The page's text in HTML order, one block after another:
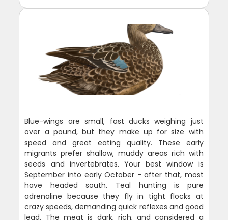
Blue-wings are small, fast ducks weighing just
over a pound, but they make up for size with
speed and great eating quality. These early
migrants prefer shallow, muddy areas rich with
seeds and invertebrates. Your best window is
September into early October - after that, most
have headed south. Teal hunting is pure
adrenaline because they fly in tight flocks at
crazy speeds, demanding quick reflexes and good
lead. The meat is dark, rich, and considered a